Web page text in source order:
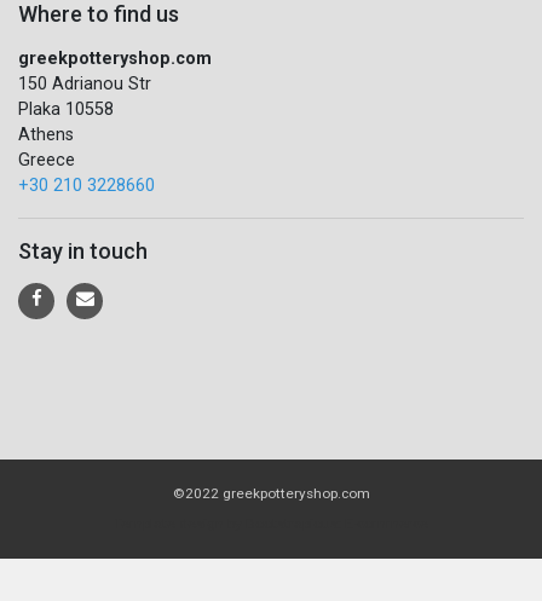
Where to find us
greekpotteryshop.com
150 Adrianou Str
Plaka 10558
Athens
Greece
+30 210 3228660
Stay in touch
©2022 greekpotteryshop.com